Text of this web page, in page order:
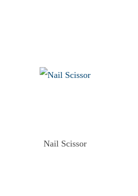
Nail Scissor